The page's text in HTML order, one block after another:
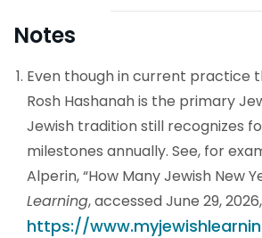
Notes
Even though in current practice
Rosh Hashanah is the primary
Jewish tradition still recognizes
milestones annually. See, for
Alperin, “How Many Jewish New
Learning, accessed June 29, 2026,
https://